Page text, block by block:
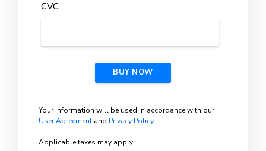
CVC
BUY NOW
Your information will be used in accordance with our
User Agreement and Privacy Policy.
Applicable taxes may apply.